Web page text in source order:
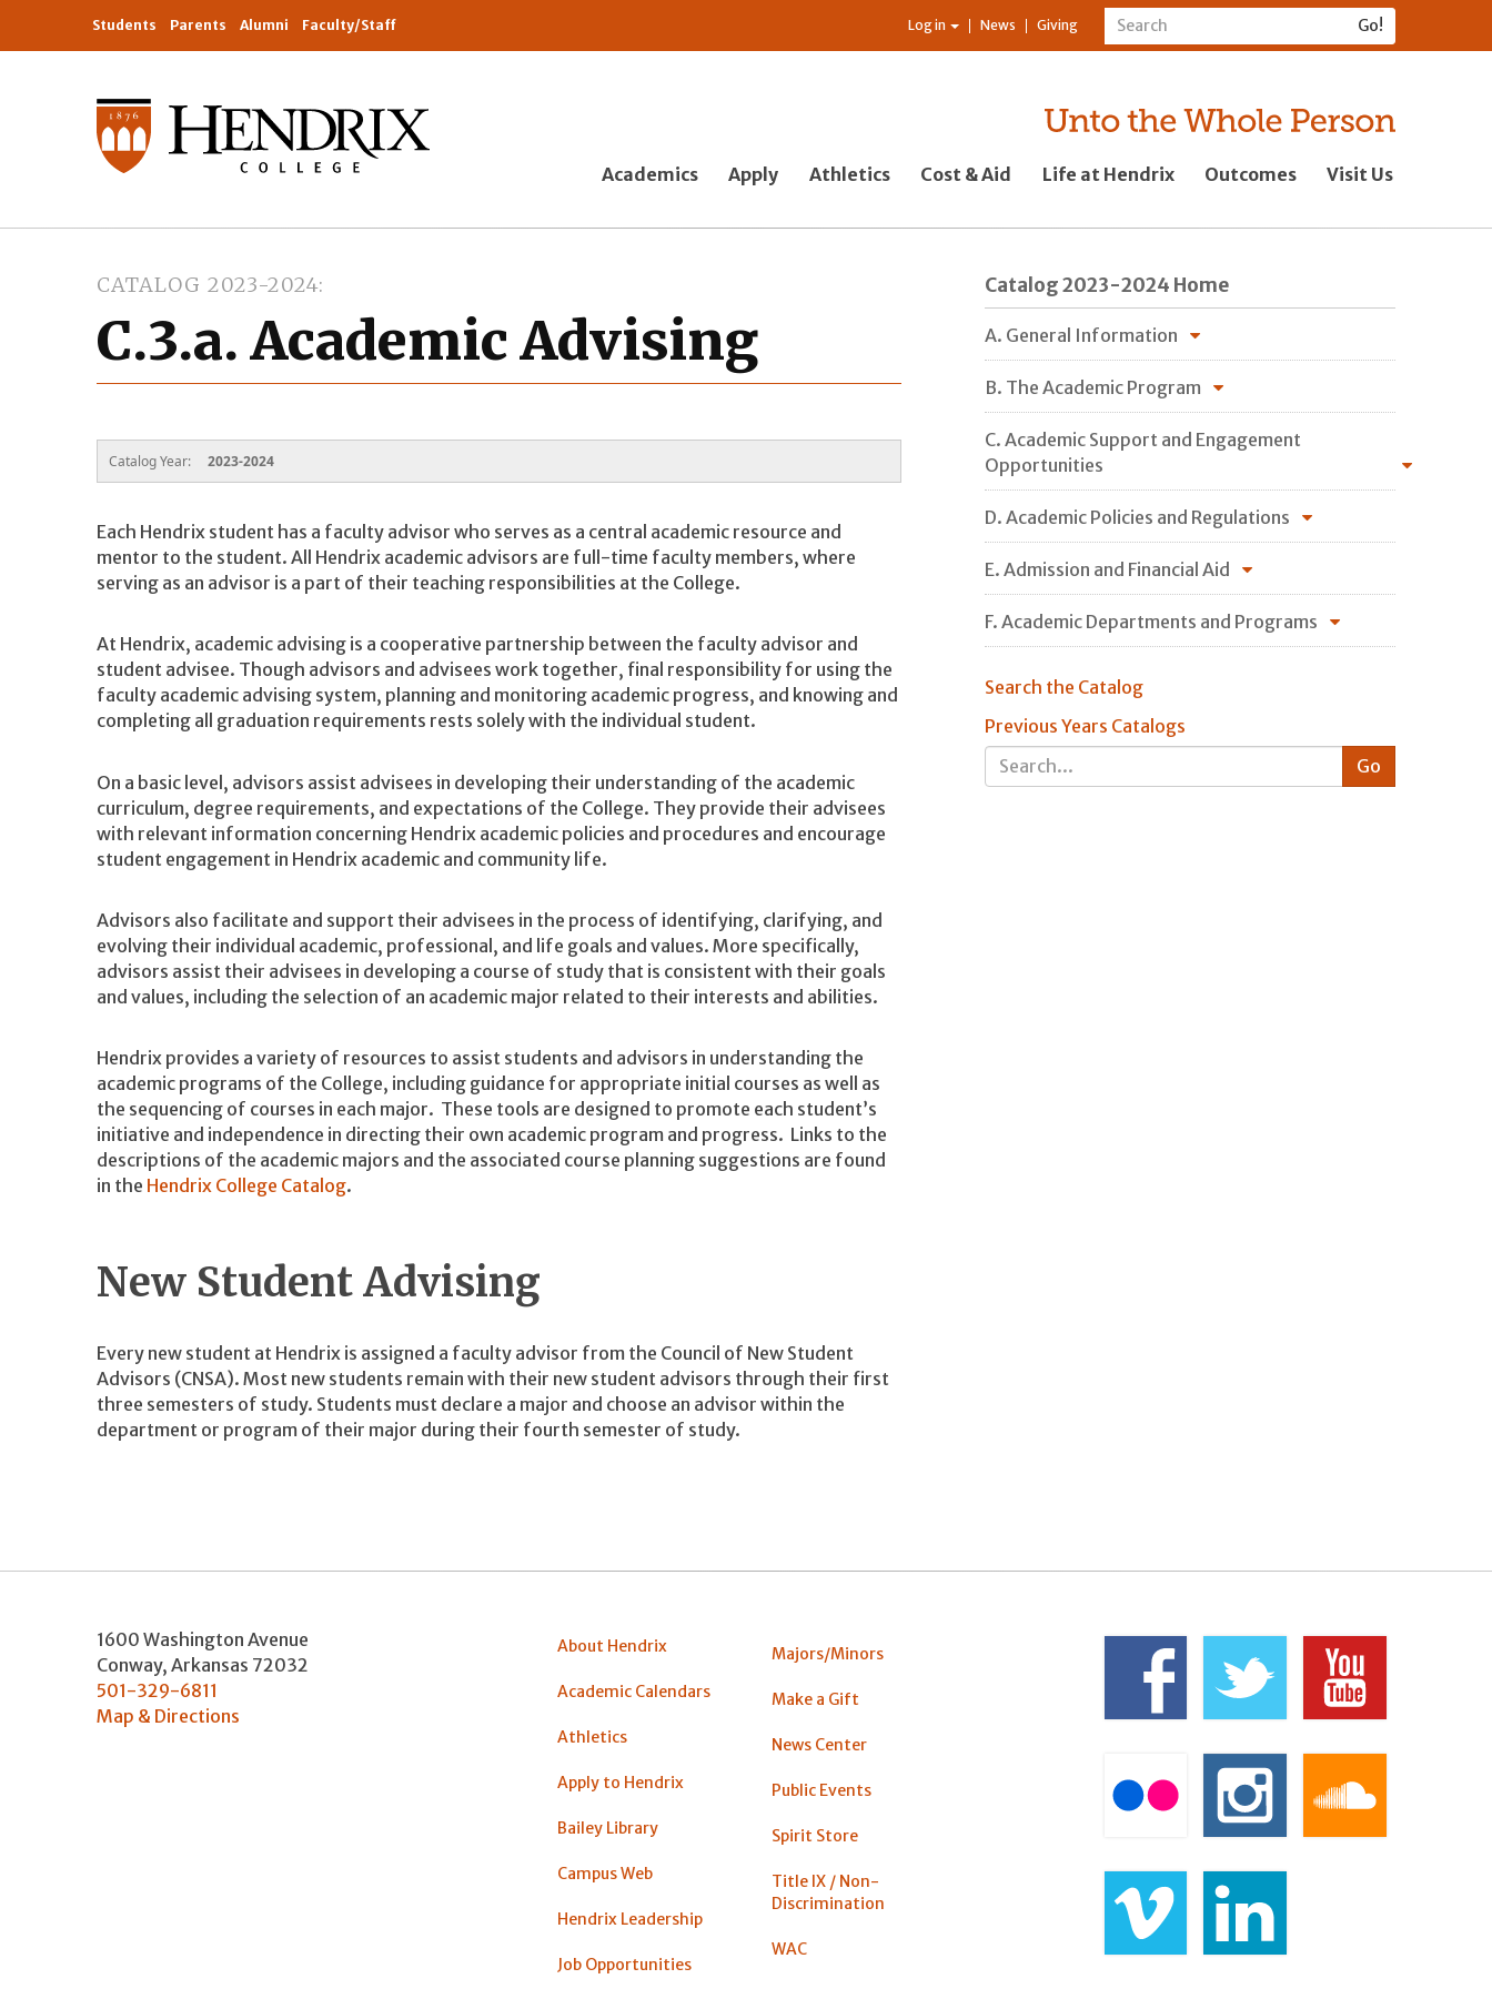
Students Parents Alumni Faculty/Staff Log in News Giving
Academics Apply Athletics Cost & Aid Life at Hendrix Outcomes Visit Us
CATALOG 2023-2024
C.3.a. Academic Advising
Catalog Year: 2023-2024
Each Hendrix student has a faculty advisor who serves as a central academic resource and
mentor to the student. All Hendrix academic advisors are full-time faculty members, where
serving as an advisor is a part of their teaching responsibilities at the College.
At Hendrix, academic advising is a cooperative partnership between the faculty advisor and
student advisee. Though advisors and advisees work together, final responsibility for using the
faculty academic advising system, planning and monitoring academic progress, and knowing and
completing all graduation requirements rests solely with the individual student.
On a basic level, advisors assist advisees in developing their understanding of the academic
curriculum, degree requirements, and expectations of the College. They provide their advisees
with relevant information concerning Hendrix academic policies and procedures and encourage
student engagement in Hendrix academic and community life.
Advisors also facilitate and support their advisees in the process of identifying, clarifying, and
evolving their individual academic, professional, and life goals and values. More specifically,
advisors assist their advisees in developing a course of study that is consistent with their goals
and values, including the selection of an academic major related to their interests and abilities.
Hendrix provides a variety of resources to assist students and advisors in understanding the
academic programs of the College, including guidance for appropriate initial courses as well as
the sequencing of courses in each major. These tools are designed to promote each student’s
initiative and independence in directing their own academic program and progress. Links to the
descriptions of the academic majors and the associated course planning suggestions are found
in the Hendrix College Catalog.
New Student Advising
Every new student at Hendrix is assigned a faculty advisor from the Council of New Student
Advisors (CNSA). Most new students remain with their new student advisors through their first
three semesters of study. Students must declare a major and choose an advisor within the
department or program of their major during their fourth semester of study.
Catalog 2023-2024 Home
A. General Information
B. The Academic Program
C. Academic Support and Engagement
Opportunities
D. Academic Policies and Regulations
E. Admission and Financial Aid
F. Academic Departments and Programs
Search the Catalog
Previous Years Catalogs
1600 Washington Avenue
Conway, Arkansas 72032
501-329-6811
Map & Directions
About Hendrix
Academic Calendars
Athletics
Apply to Hendrix
Bailey Library
Campus Web
Hendrix Leadership
Job Opportunities
Majors/Minors
Make a Gift
News Center
Public Events
Spirit Store
Title IX / Non-
Discrimination
WAC